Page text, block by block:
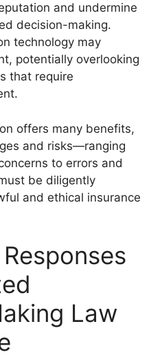
and undermine
decision-making.
technology may
potentially overlooking
that require
offers many benefits,
and risks—ranging
to errors and
be diligently
and ethical insurance
Law